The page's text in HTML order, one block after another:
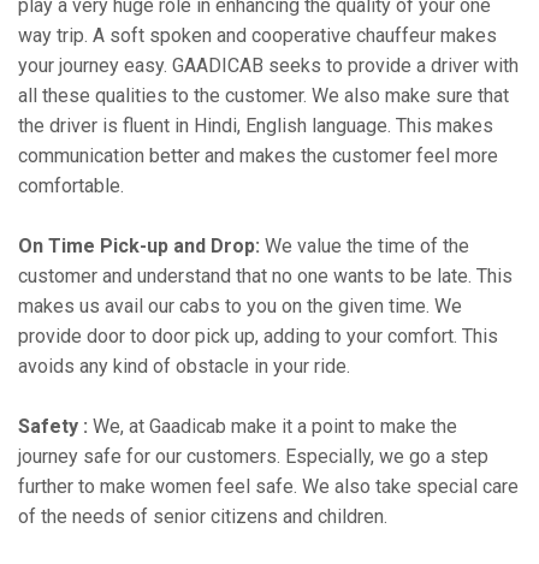
play a very huge role in enhancing the quality of your one
way trip. A soft spoken and cooperative chauffeur makes
your journey easy. GAADICAB seeks to provide a driver with
all these qualities to the customer. We also make sure that
the driver is fluent in Hindi, English language. This makes
communication better and makes the customer feel more
comfortable.
On Time Pick-up and Drop: We value the time of the
customer and understand that no one wants to be late. This
makes us avail our cabs to you on the given time. We
provide door to door pick up, adding to your comfort. This
avoids any kind of obstacle in your ride.
Safety : We, at Gaadicab make it a point to make the
journey safe for our customers. Especially, we go a step
further to make women feel safe. We also take special care
of the needs of senior citizens and children.